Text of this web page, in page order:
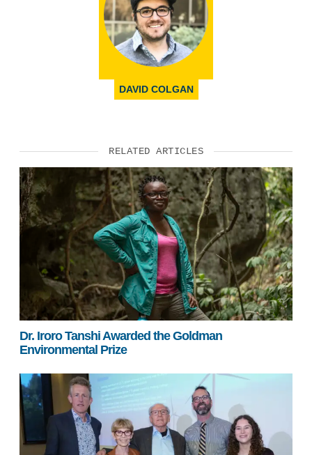
DAVID COLGAN
RELATED ARTICLES
Dr. Iroro Tanshi Awarded the Goldman
Environmental Prize